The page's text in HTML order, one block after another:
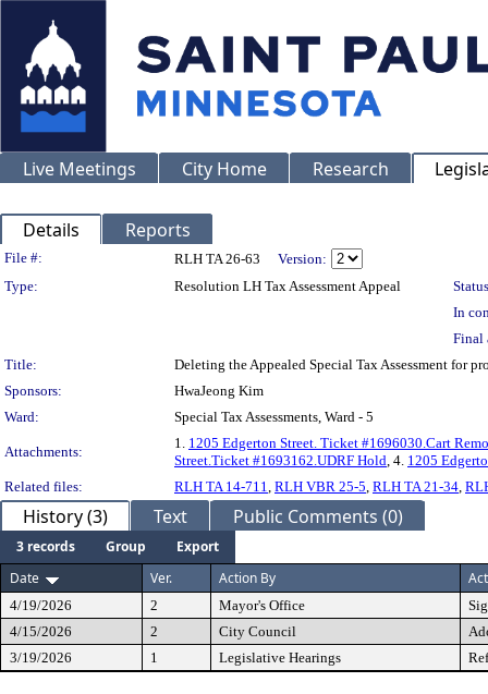
Live Meetings City Home Research
Details Reports
Legislation Details
File #: RLH TA 26-63
Version:
Type:
Resolution LH Tax Assessment Appeal
In
Final
Title:
Deleting the Appealed Special Tax Assessment for
Sponsors:
HwaJeong Kim
Ward:
Special Tax Assessments, Ward - 5
Attachments:
1. 1205 Edgerton Street. Ticket #1696030.Cart
Street.Ticket #1693162.UDRF Hold, 4. 1205
Related files:
RLH TA 14-711, RLH VBR 25-5, RLH TA 21-34,
History (3) Text Public Comments (0)
3 records Group
Export
Date
Ver. Action By
4/19/2026 2 Mayor's Office
4/15/2026
2 City Council
3/19/2026
1 Legislative Hearings